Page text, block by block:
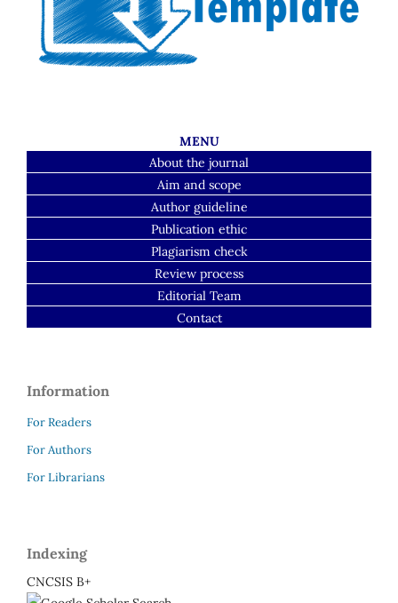
MENU
About the journal
Aim and scope
Author guideline
Publication ethic
Plagiarism check
Review process
Editorial Team
Contact
Information
For Readers
For Authors
For Librarians
Indexing
CNCSIS B+